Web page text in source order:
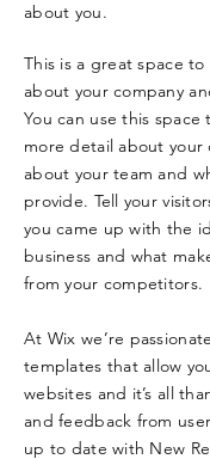
about you.
This is a great space
about your company
You can use this
more detail about your
about your team and
provide. Tell your
you came up with the
business and what
from your competitors.
At Wix we’re
templates that allow
websites and it’s all
and feedback from
up to date with New